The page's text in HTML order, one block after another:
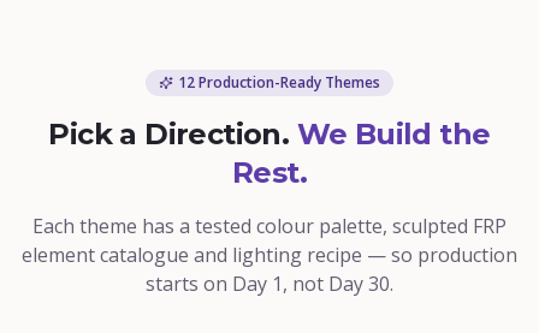
12 Production-Ready Themes
Pick a Direction. We Build the
Rest.
Each theme has a tested colour palette, sculpted FRP
element catalogue and lighting recipe — so production
starts on Day 1, not Day 30.